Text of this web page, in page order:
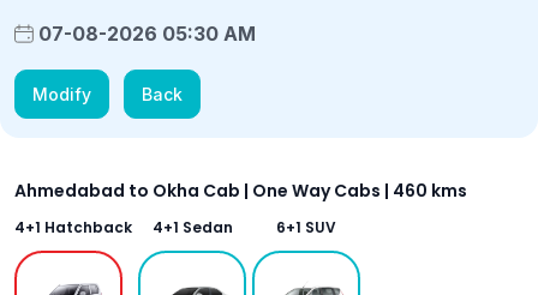
07-08-2026 05:30 AM
Modify Back
Ahmedabad to Okha Cab | One Way Cabs | 460 kms
4+1 Hatchback 4+1 Sedan 6+1 SUV